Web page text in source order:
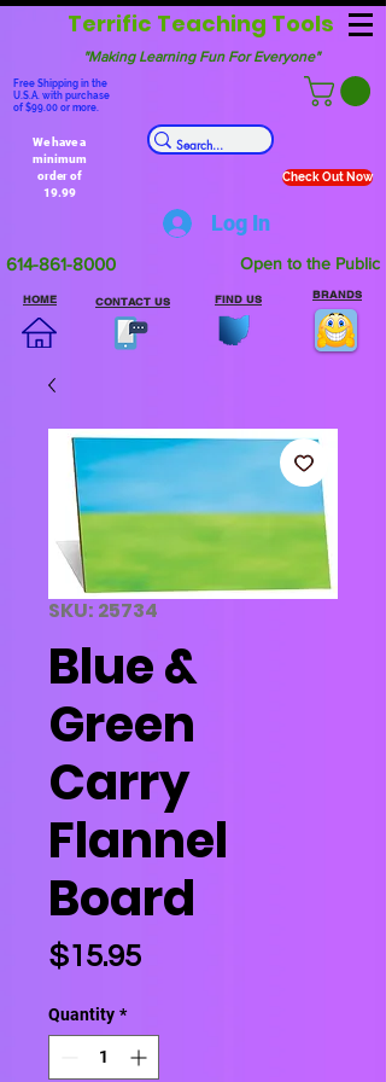
"Making Learning Fun For Everyone"
Terrific Teaching Tools
Free Shipping in the
U.S.A. with purchase
of $99.00 or more.
We have a
minimum
order of
19.99
Check Out Now
Log In
614-861-8000 Open to the Public
HOME CONTACT US FIND US BRANDS
SKU: 25734
Blue &
Green
Carry
Flannel
Board
$15.95Price
Quantity *